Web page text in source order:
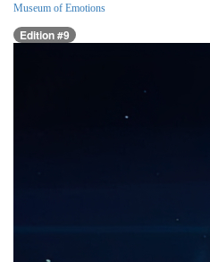
Museum of Emotions
Edition #9